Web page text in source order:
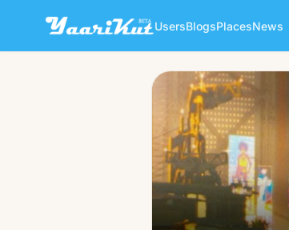
UsersBlogsPlacesNews
IL Ireyfin Leonit
👩Female · 31y · Single